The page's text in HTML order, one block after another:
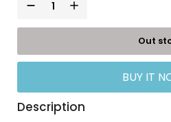
Out
BUY IT
Description